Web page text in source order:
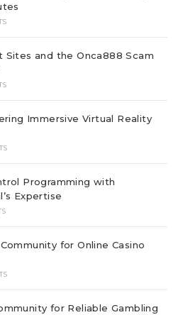
Sites and the Onca888 Scam
Immersive Virtual Reality
Programming with
Expertise
for Online Casino
for Reliable Gambling